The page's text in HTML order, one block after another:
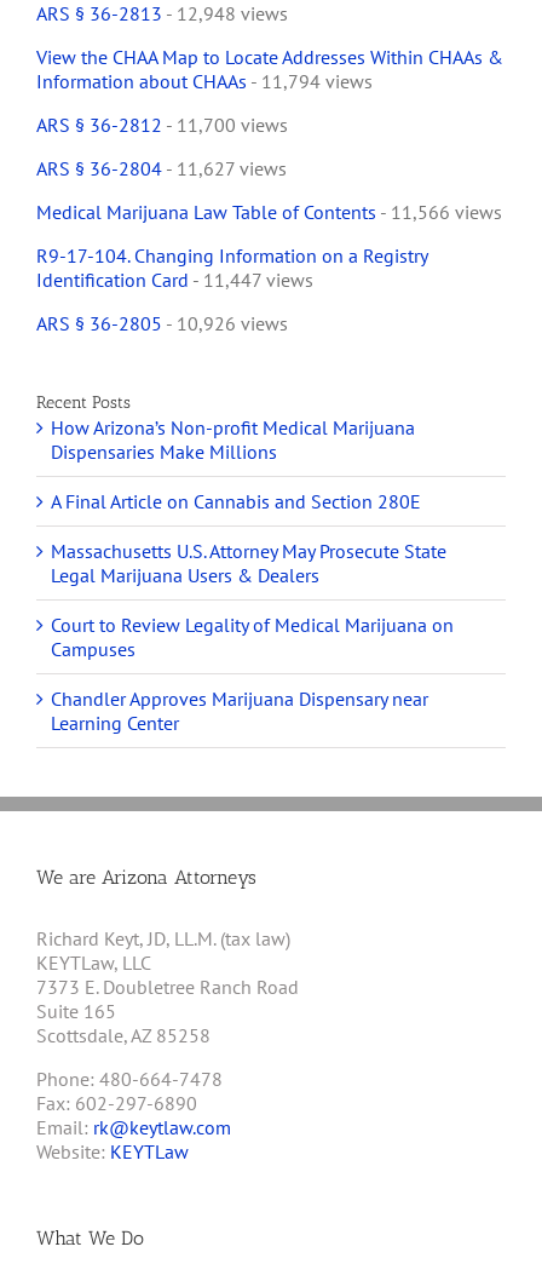
ARS § 36-2813 - 12,948 views
View the CHAA Map to Locate Addresses Within CHAAs &
Information about CHAAs - 11,794 views
ARS § 36-2812 - 11,700 views
ARS § 36-2804 - 11,627 views
Medical Marijuana Law Table of Contents - 11,566 views
R9-17-104. Changing Information on a Registry
Identification Card - 11,447 views
ARS § 36-2805 - 10,926 views
Recent Posts
How Arizona’s Non-profit Medical Marijuana
Dispensaries Make Millions
A Final Article on Cannabis and Section 280E
Massachusetts U.S. Attorney May Prosecute State
Legal Marijuana Users & Dealers
Court to Review Legality of Medical Marijuana on
Campuses
Chandler Approves Marijuana Dispensary near
Learning Center
We are Arizona Attorneys
Richard Keyt, JD, LL.M. (tax law)
KEYTLaw, LLC
7373 E. Doubletree Ranch Road
Suite 165
Scottsdale, AZ 85258
Phone: 480-664-7478
Fax: 602-297-6890
Email: rk@keytlaw.com
Website: KEYTLaw
What We Do